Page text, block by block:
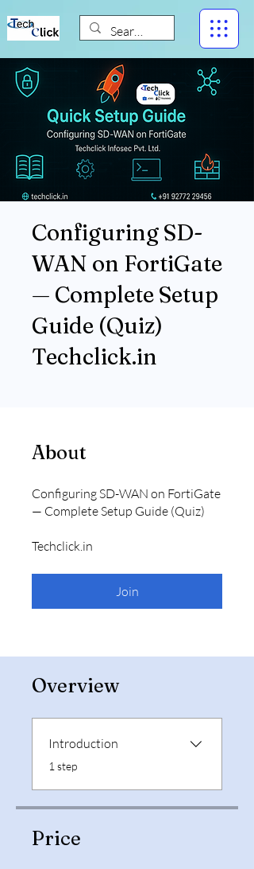
Configuring SD-
WAN on FortiGate
— Complete Setup
Guide (Quiz)
Techclick.in
About
Configuring SD-WAN on FortiGate
— Complete Setup Guide (Quiz)
Techclick.in
Join
Overview
Introduction
.1 step
Price